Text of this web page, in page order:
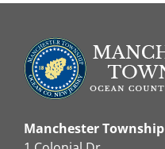
Manchester Township